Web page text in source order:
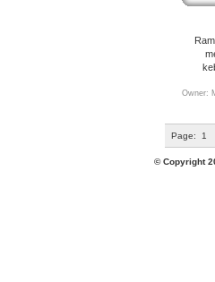
Owner:
Page: 1
© Copyright 2011,